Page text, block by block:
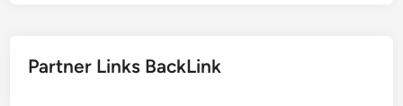
Partner Links BackLink